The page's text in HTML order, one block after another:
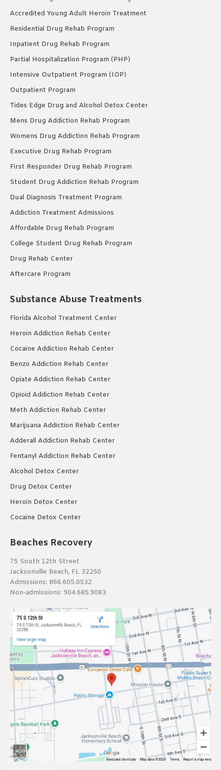
Accredited Young Adult Heroin Treatment
Residential Drug Rehab Program
Inpatient Drug Rehab Program
Partial Hospitalization Program (PHP)
Intensive Outpatient Program (IOP)
Outpatient Program
Tides Edge Drug and Alcohol Detox Center
Mens Drug Addiction Rehab Program
Womens Drug Addiction Rehab Program
Executive Drug Rehab Program
First Responder Drug Rehab Program
Student Drug Addiction Rehab Program
Dual Diagnosis Treatment Program
Addiction Treatment Admissions
Affordable Drug Rehab Program
College Student Drug Rehab Program
Drug Rehab Center
Aftercare Program
Substance Abuse Treatments
Florida Alcohol Treatment Center
Heroin Addiction Rehab Center
Cocaine Addiction Rehab Center
Benzo Addiction Rehab Center
Opiate Addiction Rehab Center
Opioid Addiction Rehab Center
Meth Addiction Rehab Center
Marijuana Addiction Rehab Center
Adderall Addiction Rehab Center
Fentanyl Addiction Rehab Center
Alcohol Detox Center
Drug Detox Center
Heroin Detox Center
Cocaine Detox Center
Beaches Recovery
75 South 12th Street
Jacksonville Beach, FL 32250
Admissions: 866.605.0532
Non-admissions: 904.685.9083